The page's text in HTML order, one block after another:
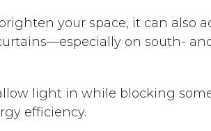
your space, it can also
on south-
light in while blocking
efficiency.